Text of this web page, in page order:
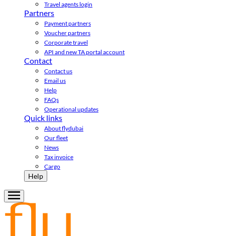
Travel agents login
Partners
Payment partners
Voucher partners
Corporate travel
API and new TA portal account
Contact
Contact us
Email us
Help
FAQs
Operational updates
Quick links
About flydubai
Our fleet
News
Tax invoice
Cargo
Help